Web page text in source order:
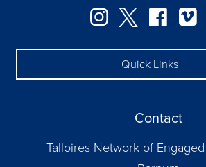
Instagram
Twitter
Quick Links
Contact
Talloires Network of